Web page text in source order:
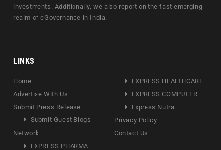
investments. Additionally, we also report on the fast emerging
realm of eGovernance in India.
LINKS
Home
Advertise With Us
Submit Press Release
Submit Guest Blogs
Network
EXPRESS PHARMA
EXPRESS HEALTHCARE
EXPRESS COMPUTER
Express Nutra
Privacy Policy
Contact Us